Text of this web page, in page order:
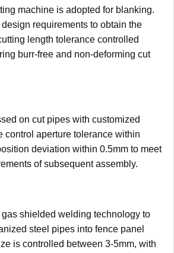
machine is adopted for blanking.
requirements to obtain the
length tolerance controlled
burr-free and non-deforming cut
on cut pipes with customized
control aperture tolerance within
deviation within 0.5mm to meet
of subsequent assembly.
shielded welding technology to
steel pipes into fence panel
is controlled between 3-5mm, with